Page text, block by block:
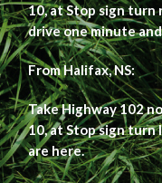
10, at Stop sign
drive one minute
From Halifax, NS:
Take Highway 102
10, at Stop sign
are here.